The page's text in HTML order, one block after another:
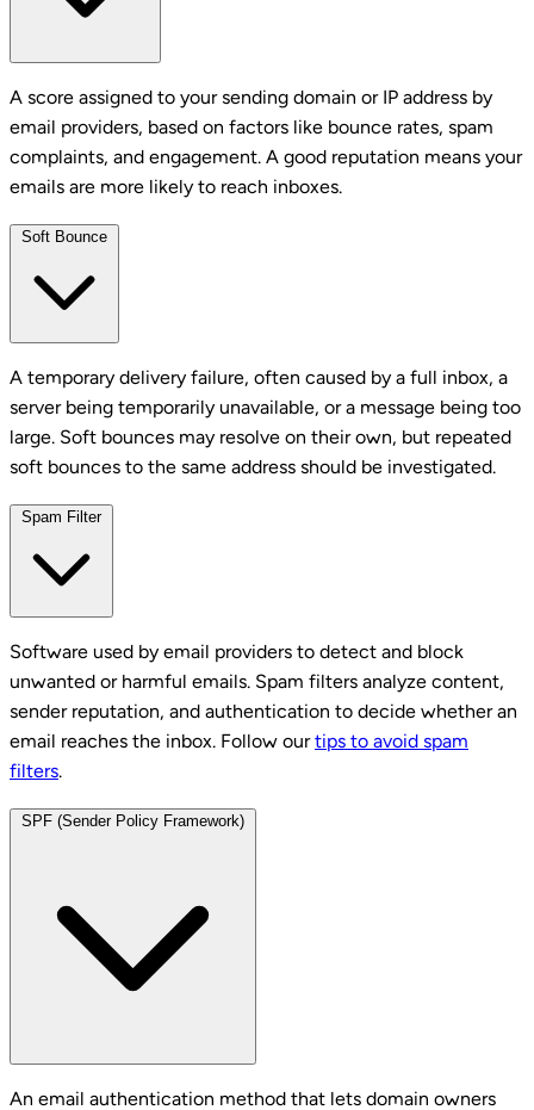
A score assigned to your sending domain or IP address by
email providers, based on factors like bounce rates, spam
complaints, and engagement. A good reputation means your
emails are more likely to reach inboxes.
Soft Bounce
A temporary delivery failure, often caused by a full inbox, a
server being temporarily unavailable, or a message being too
large. Soft bounces may resolve on their own, but repeated
soft bounces to the same address should be investigated.
Spam Filter
Software used by email providers to detect and block
unwanted or harmful emails. Spam filters analyze content,
sender reputation, and authentication to decide whether an
email reaches the inbox. Follow ourtips to avoid spam
filters.
SPF (Sender Policy Framework)
An email authentication method that lets domain owners